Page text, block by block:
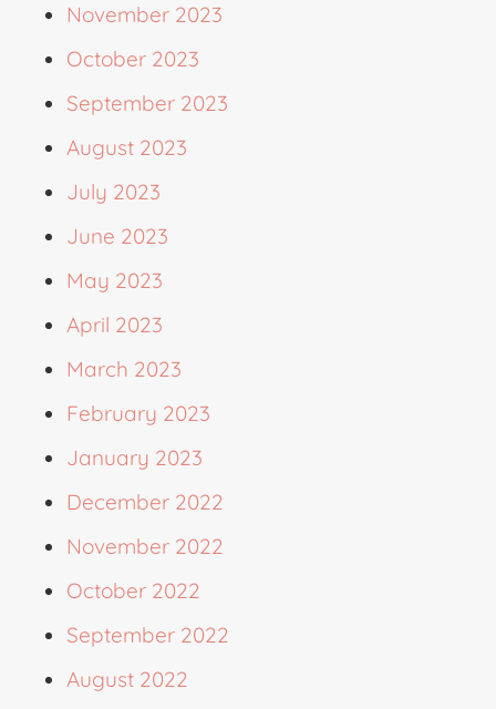
November 2023
October 2023
September 2023
August 2023
July 2023
June 2023
May 2023
April 2023
March 2023
February 2023
January 2023
December 2022
November 2022
October 2022
September 2022
August 2022